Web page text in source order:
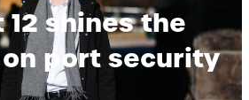
shines the
port security